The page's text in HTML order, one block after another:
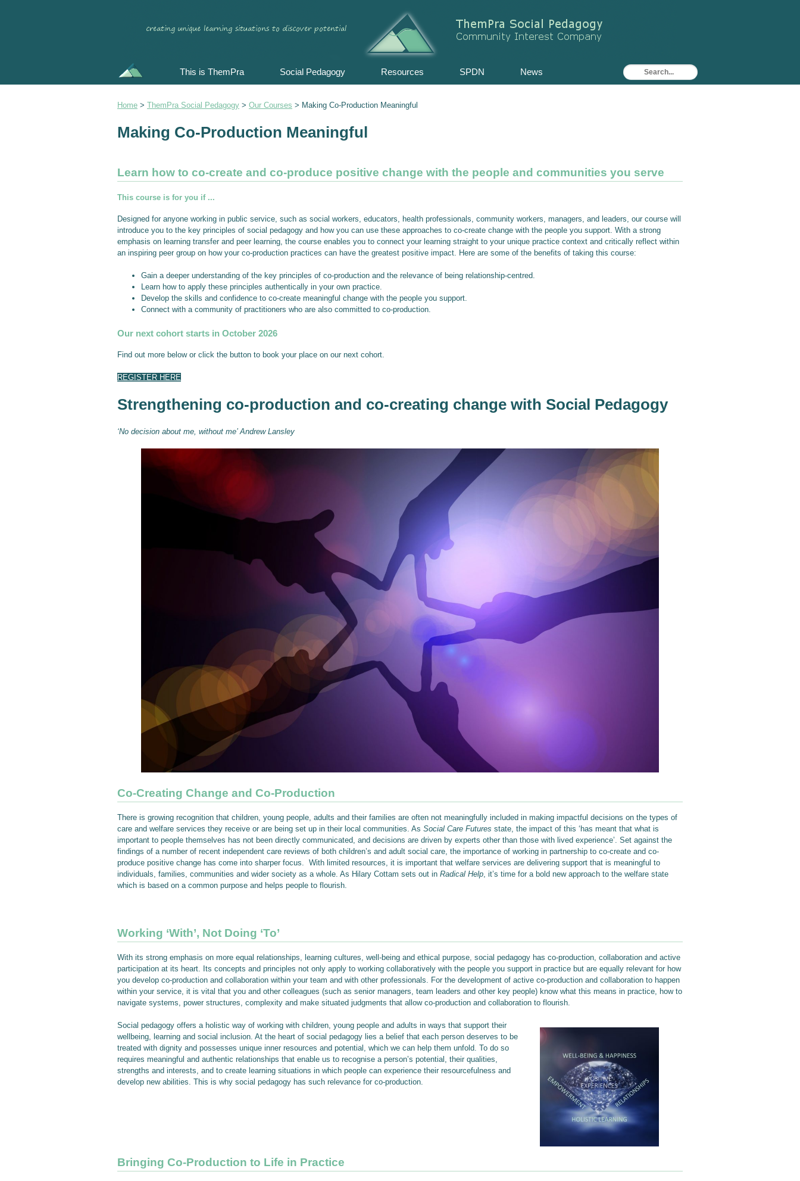
to
content
This is ThemPra Social Pedagogy Resources SPDN News
Home > ThemPra Social Pedagogy > Our Courses > Making Co-Production Meaningful
Making Co-Production Meaningful
Learn how to co-create and co-produce positive change with the people and communities you serve
This course is for you if ...
Designed for anyone working in public service, such as social workers, educators, health professionals, community workers, managers, and leaders, our course will
introduce you to the key principles of social pedagogy and how you can use these approaches to co-create change with the people you support. With a strong
emphasis on learning transfer and peer learning, the course enables you to connect your learning straight to your unique practice context and critically reflect within
an inspiring peer group on how your co-production practices can have the greatest positive impact. Here are some of the benefits of taking this course:
Gain a deeper understanding of the key principles of co-production and the relevance of being relationship-centred.
Learn how to apply these principles authentically in your own practice.
Develop the skills and confidence to co-create meaningful change with the people you support.
Connect with a community of practitioners who are also committed to co-production.
Our next cohort starts in October 2026
Find out more below or click the button to book your place on our next cohort.
REGISTER HERE
Strengthening co-production and co-creating change with Social Pedagogy
‘No decision about me, without me’ Andrew Lansley
Co-Creating Change and Co-Production
There is growing recognition that children, young people, adults and their families are often not meaningfully included in making impactful decisions on the types of
care and welfare services they receive or are being set up in their local communities. As Social Care Futures state, the impact of this ‘has meant that what is
important to people themselves has not been directly communicated, and decisions are driven by experts other than those with lived experience’. Set against the
findings of a number of recent independent care reviews of both children’s and adult social care, the importance of working in partnership to co-create and co-
produce positive change has come into sharper focus. With limited resources, it is important that welfare services are delivering support that is meaningful to
individuals, families, communities and wider society as a whole. As Hilary Cottam sets out in Radical Help , it’s time for a bold new approach to the welfare state
which is based on a common purpose and helps people to flourish.
Working ‘With’, Not Doing ‘To’
With its strong emphasis on more equal relationships, learning cultures, well-being and ethical purpose, social pedagogy has co-production, collaboration and active
participation at its heart. Its concepts and principles not only apply to working collaboratively with the people you support in practice but are equally relevant for how
you develop co-production and collaboration within your team and with other professionals. For the development of active co-production and collaboration to happen
within your service, it is vital that you and other colleagues (such as senior managers, team leaders and other key people) know what this means in practice, how to
navigate systems, power structures, complexity and make situated judgments that allow co-production and collaboration to flourish.
Social pedagogy offers a holistic way of working with children, young people and adults in ways that support their
wellbeing, learning and social inclusion. At the heart of social pedagogy lies a belief that each person deserves to be
treated with dignity and possesses unique inner resources and potential, which we can help them unfold. To do so
requires meaningful and authentic relationships that enable us to recognise a person’s potential, their qualities,
strengths and interests, and to create learning situations in which people can experience their resourcefulness and
develop new abilities. This is why social pedagogy has such relevance for co-production.
Bringing Co-Production to Life in Practice